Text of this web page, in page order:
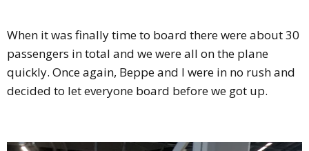
When it was finally time to board there were about 30
passengers in total and we were all on the plane
quickly. Once again, Beppe and I were in no rush and
decided to let everyone board before we got up.